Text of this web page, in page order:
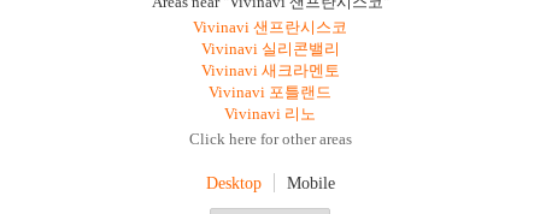
Vivinavi 샌프란시스코
Vivinavi 실리콘밸리
Vivinavi 새크라멘토
Vivinavi 포틀랜드
Vivinavi 리노
Click here for other areas
Desktop Mobile